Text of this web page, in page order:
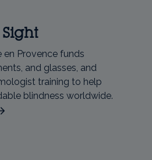
en Provence funds
and glasses, and
training to help
blindness worldwide.